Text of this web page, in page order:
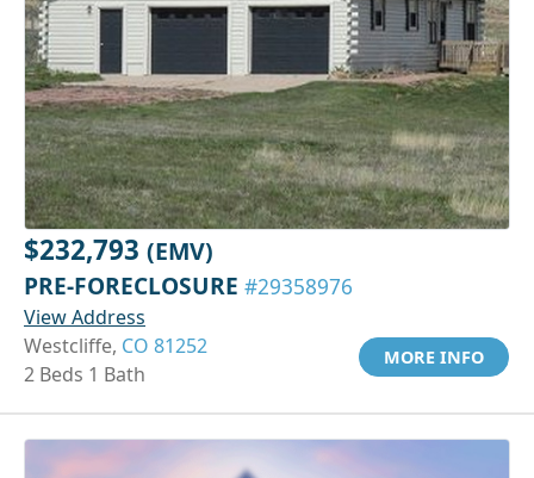
$232,793 (EMV)
PRE-FORECLOSURE #29358976
View Address
Westcliffe, CO 81252
2 Beds 1 Bath
MORE INFO